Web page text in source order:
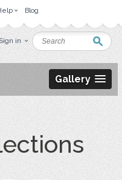
Blog
in
Gallery